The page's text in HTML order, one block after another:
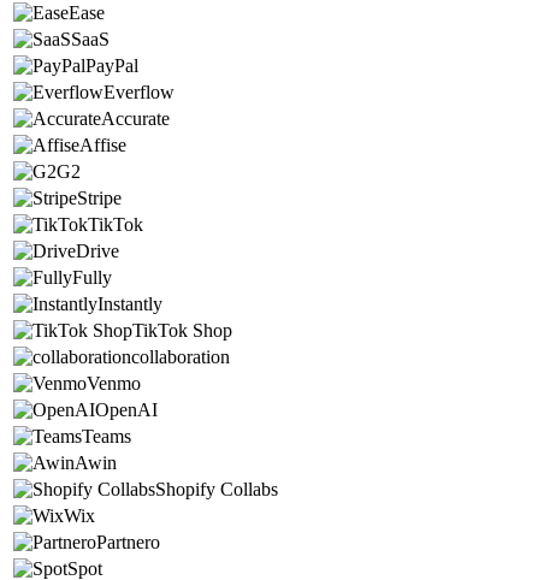
Ease
SaaS
PayPal
Everflow
Accurate
Affise
G2
Stripe
TikTok
Drive
Fully
Instantly
TikTok Shop
collaboration
Venmo
OpenAI
Teams
Awin
Shopify Collabs
Wix
Partnero
Spot